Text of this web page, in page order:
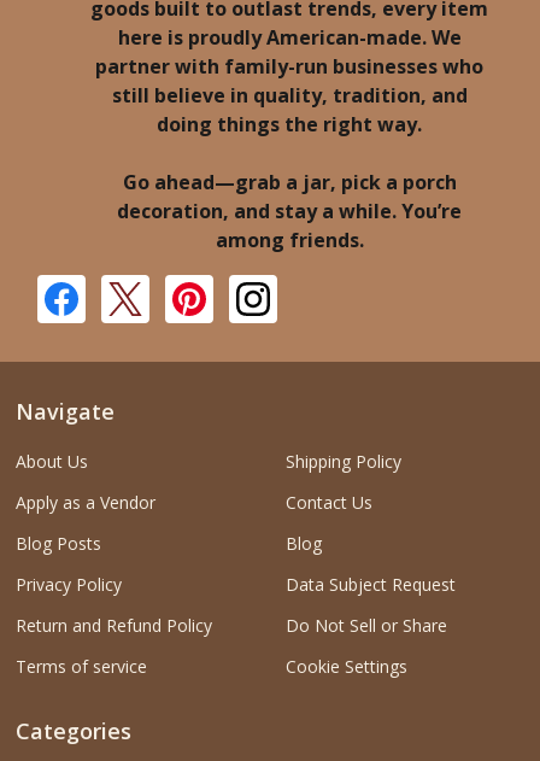
goods built to outlast trends, every item
here is proudly American-made. We
partner with family-run businesses who
still believe in quality, tradition, and
doing things the right way.
Go ahead—grab a jar, pick a porch
decoration, and stay a while. You’re
among friends.
Navigate
About Us
Apply as a Vendor
Blog Posts
Privacy Policy
Return and Refund Policy
Terms of service
Shipping Policy
Contact Us
Blog
Data Subject Request
Do Not Sell or Share
Cookie Settings
Categories